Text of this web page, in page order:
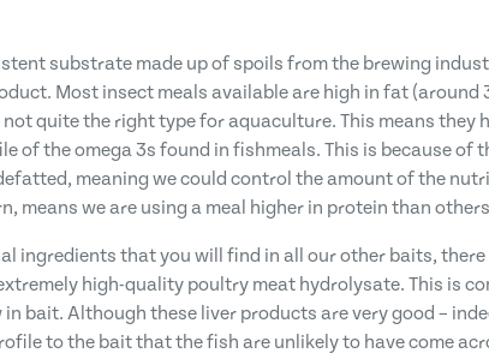
substrate made up of spoils from the brewing
Most insect meals available are high in fat (around
quite the right type for aquaculture. This means they
of the omega 3s found in fishmeals. This is because
meaning we could control the amount of the
means we are using a meal higher in protein than
ingredients that you will find in all our other baits,
high-quality poultry meat hydrolysate. This is
bait. Although these liver products are very good –
to the bait that the fish are unlikely to have come